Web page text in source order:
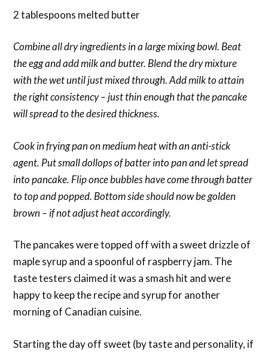
2 tablespoons melted butter
Combine all dry ingredients in a large mixing bowl. Beat
the egg and add milk and butter. Blend the dry mixture
with the wet until just mixed through. Add milk to attain
the right consistency – just thin enough that the pancake
will spread to the desired thickness.
Cook in frying pan on medium heat with an anti-stick
agent. Put small dollops of batter into pan and let spread
into pancake. Flip once bubbles have come through batter
to top and popped. Bottom side should now be golden
brown – if not adjust heat accordingly.
The pancakes were topped off with a sweet drizzle of
maple syrup and a spoonful of raspberry jam. The
taste testers claimed it was a smash hit and were
happy to keep the recipe and syrup for another
morning of Canadian cuisine.
Starting the day off sweet (by taste and personality, if